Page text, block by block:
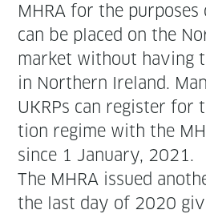
MHRA for the
can be placed on the
mar­ket with­out hav­ing
in North­ern Ire­land.
UKRPs can reg­is­ter
tion regime with the
since 1 Jan­u­ary, 2021.
The MHRA issued
the last day of 2020